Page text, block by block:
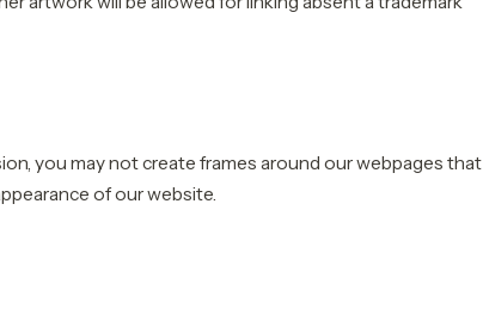
you may not create frames around our webpages that
of our website.